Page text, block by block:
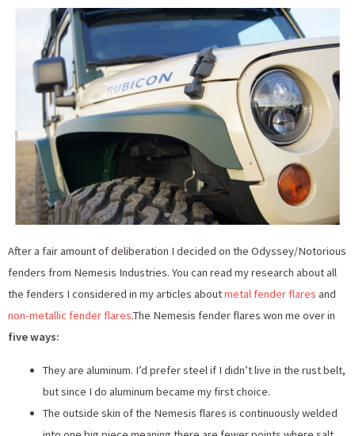
After a fair amount of deliberation I decided on the Odyssey/Notorious
fenders from Nemesis Industries. You can read my research about all
the fenders I considered in my articles aboutmetal fender flares and
non-metallic fender flares.The Nemesis fender flares won me over in
five ways:
They are aluminum. I’d prefer steel if I didn’t live in the rust belt,
but since I do aluminum became my first choice.
The outside skin of the Nemesis flares is continuously welded